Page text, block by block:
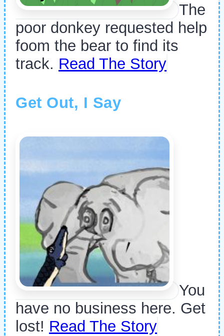
The
poor donkey requested help
foom the bear to find its
track. Read The Story
Get Out, I Say
You
have no business here. Get
lost! Read The Story